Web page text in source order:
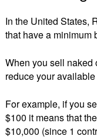
In the United States,
that have a minimum
When you sell naked
reduce your
For example, if you
$100 it means that
$10,000 (since 1